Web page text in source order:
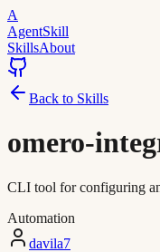
A
AgentSkill
SkillsAbout
Back to Skills
omero-
CLI tool for configuring
Automation
davila7